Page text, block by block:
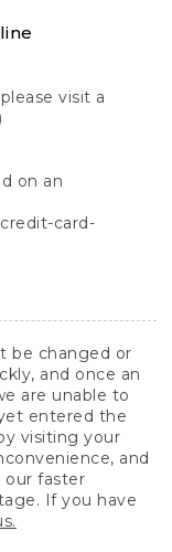
visit a
on an
card-
be changed or
and once an
are unable to
entered the
visiting your
and
our faster
If you have